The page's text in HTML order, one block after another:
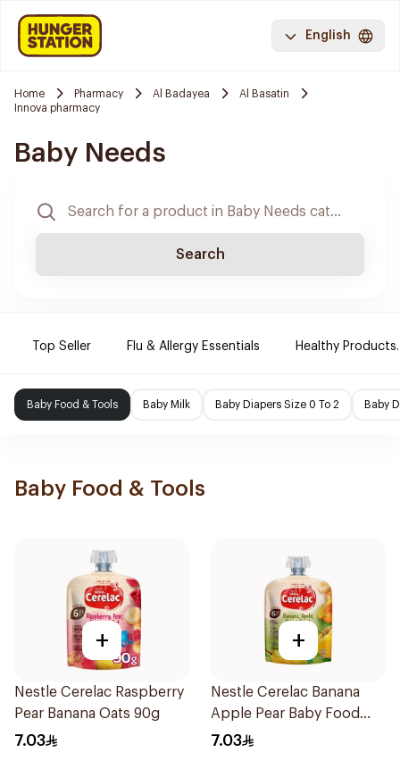
English
Home Pharmacy Al Badayea
Al Basatin
Innova pharmacy
Baby Needs
Search
Top Seller Flu & Allergy Essentials Healthy Products.
Baby Food & Tools Baby Milk Baby Diapers Size 0 To 2 Baby
Baby Food & Tools
+
Nestle Cerelac Raspberry
Pear Banana Oats 90g
7.03
+
Nestle Cerelac Banana
Apple Pear Baby Food
90g
7.03